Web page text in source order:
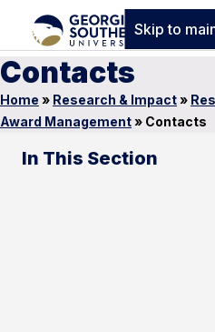
Skip to
Contacts
Home » Research & Impact»
Award Management» Contacts
In This Section